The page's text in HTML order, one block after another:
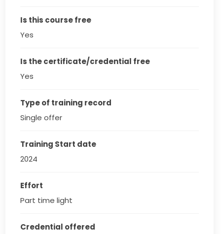
Is this course free
Yes
Is the certificate/credential free
Yes
Type of training record
Single offer
Training Start date
2024
Effort
Part time light
Credential offered